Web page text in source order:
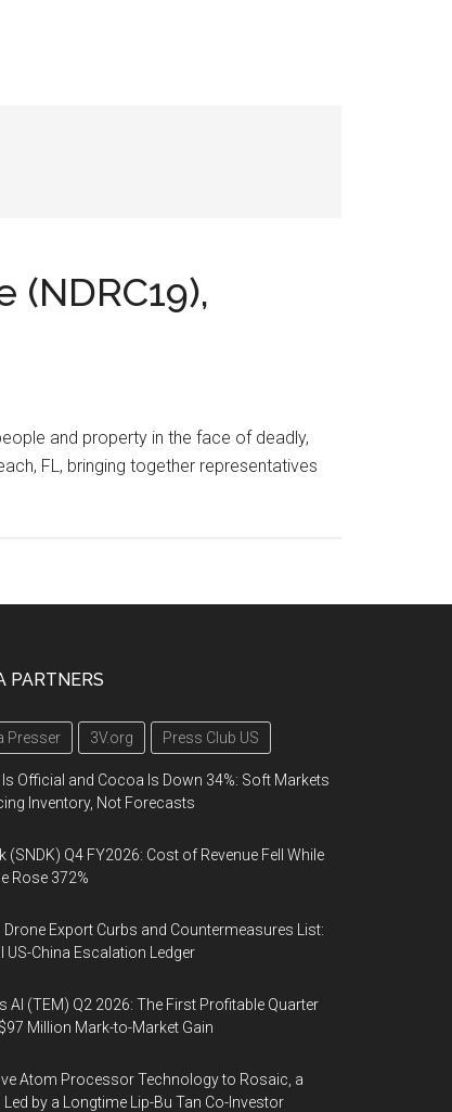
and property in the face of deadly,
FL, bringing together representatives
PARTNERS
Presser 3V.org Press Club US
Is Official and Cocoa Is Down 34%: Soft Markets
Inventory, Not Forecasts
(SNDK) Q4 FY2026: Cost of Revenue Fell While
Rose 372%
Drone Export Curbs and Countermeasures List:
US-China Escalation Ledger
AI (TEM) Q2 2026: The First Profitable Quarter
Million Mark-to-Market Gain
Atom Processor Technology to Rosaic, a
Led by a Longtime Lip-Bu Tan Co-Investor